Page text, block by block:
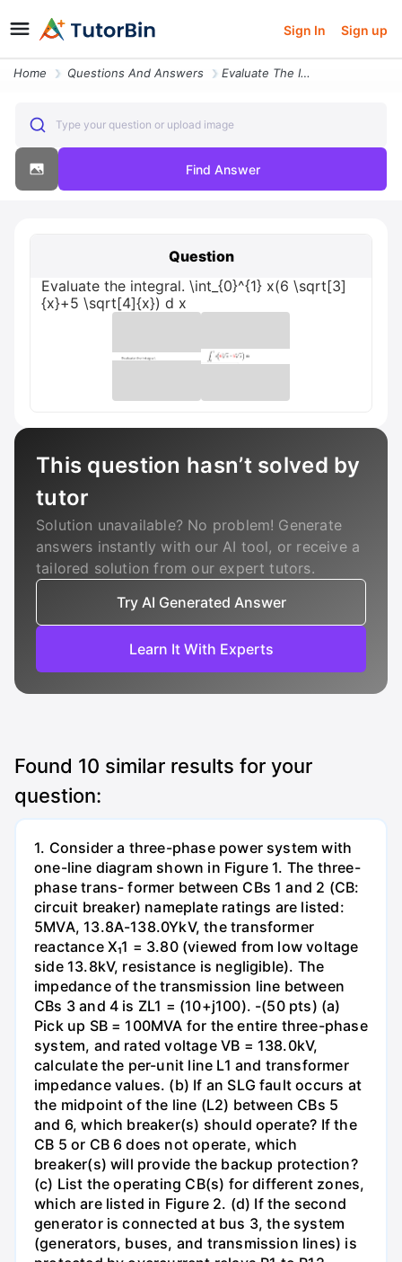
Sign In Sign up
Home Questions And Answers Evaluate The Integral Int_01 X6 Sqrt3x5 Sqrt4x D X
Type your question or upload image
Find Answer
Question
Evaluate the integral. \int_{0}^{1} x(6 \sqrt[3]
{x}+5 \sqrt[4]{x}) d x
This question hasn’t solved by
tutor
Solution unavailable? No problem! Generate
answers instantly with our AI tool, or receive a
tailored solution from our expert tutors.
Try AI Generated Answer
Learn It With Experts
Found 10 similar results for your
question:
1. Consider a three-phase power system with
one-line diagram shown in Figure 1. The three-
phase trans- former between CBs 1 and 2 (CB:
circuit breaker) nameplate ratings are listed:
5MVA, 13.8A-138.0YkV, the transformer
reactance X₁1 = 3.80 (viewed from low voltage
side 13.8kV, resistance is negligible). The
impedance of the transmission line between
CBs 3 and 4 is ZL1 = (10+j100). -(50 pts) (a)
Pick up SB = 100MVA for the entire three-phase
system, and rated voltage VB = 138.0kV,
calculate the per-unit line L1 and transformer
impedance values. (b) If an SLG fault occurs at
the midpoint of the line (L2) between CBs 5
and 6, which breaker(s) should operate? If the
CB 5 or CB 6 does not operate, which
breaker(s) will provide the backup protection?
(c) List the operating CB(s) for different zones,
which are listed in Figure 2. (d) If the second
generator is connected at bus 3, the system
(generators, buses, and transmission lines) is